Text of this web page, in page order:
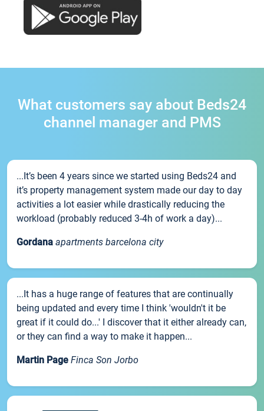
What customers say about Beds24
channel manager and PMS
...It’s been 4 years since we started using Beds24 and
it’s property management system made our day to day
activities a lot easier while drastically reducing the
workload (probably reduced 3-4h of work a day)...
Gordana apartments barcelona city
...It has a huge range of features that are continually
being updated and every time I think 'wouldn't it be
great if it could do...' I discover that it either already can,
or they can find a way to make it happen...
Martin Page Finca Son Jorbo